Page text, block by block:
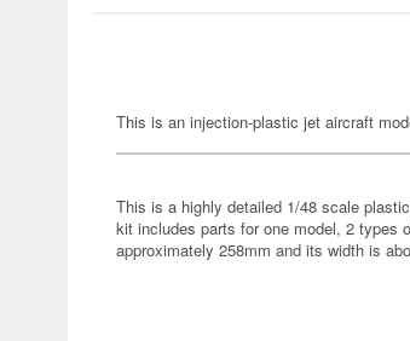
This is an injection-plastic jet aircraft
This is a highly detailed 1/48 scale
kit includes parts for one model, 2 types
approximately 258mm and its width is